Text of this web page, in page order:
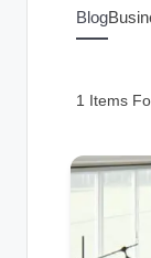
Blog
1 Items